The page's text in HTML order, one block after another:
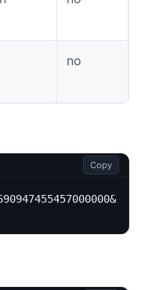
no
Copy